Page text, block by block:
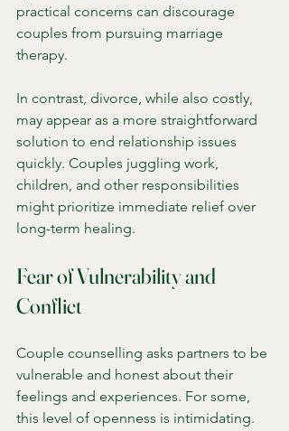
practical concerns can discourage
couples from pursuing marriage
therapy.
In contrast, divorce, while also costly,
may appear as a more straightforward
solution to end relationship issues
quickly. Couples juggling work,
children, and other responsibilities
might prioritize immediate relief over
long-term healing.
Fear of Vulnerability and
Conflict
Couple counselling asks partners to be
vulnerable and honest about their
feelings and experiences. For some,
this level of openness is intimidating.